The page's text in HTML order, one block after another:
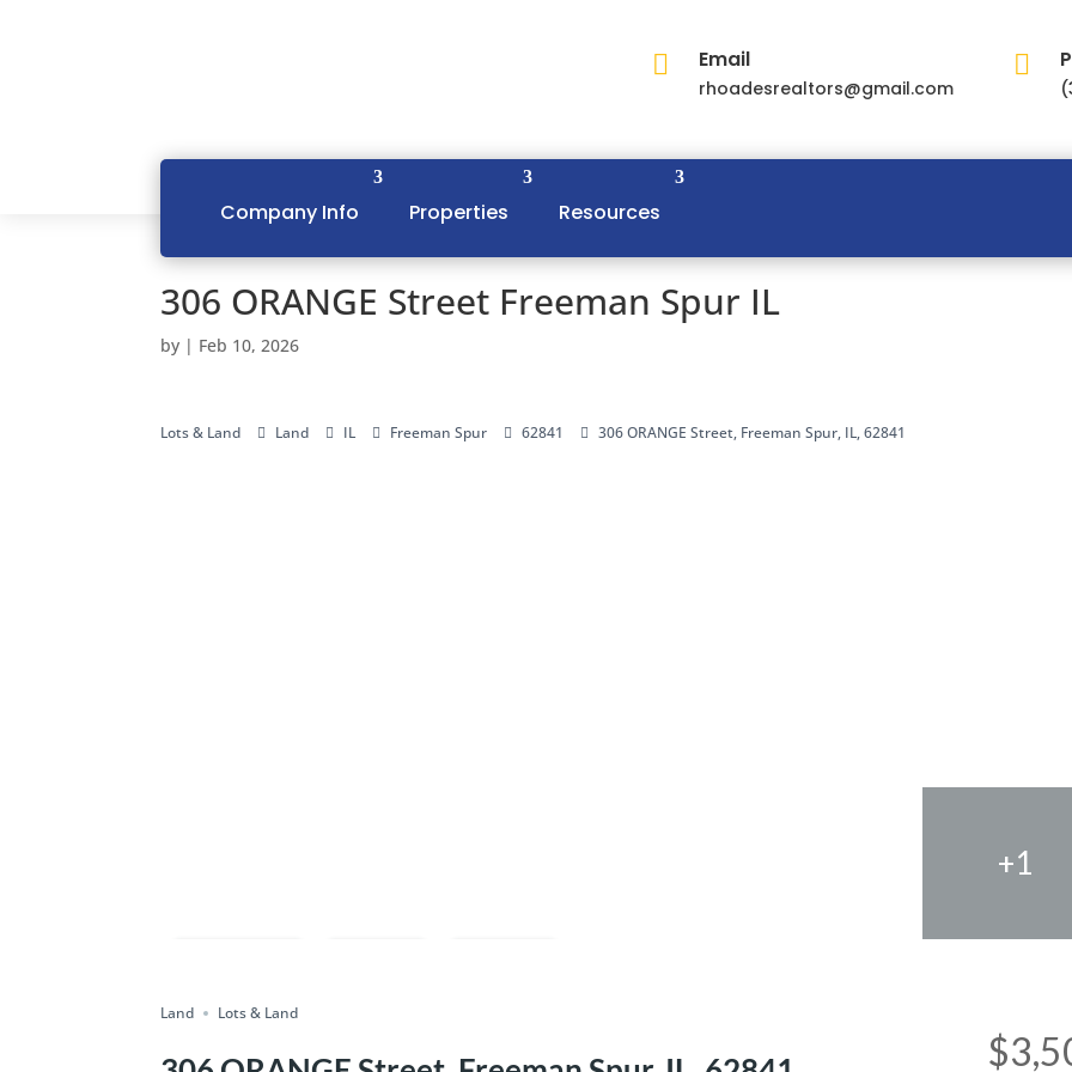
 Email
rhoadesrealtors@gmail.com

Company Info Properties Resources
306 ORANGE Street Freeman Spur IL
by | Feb 10, 2026
Lots & Land Land IL Freeman Spur 62841 306 ORANGE Street, Freeman Spur, IL, 62841
+1
Land Lots & Land